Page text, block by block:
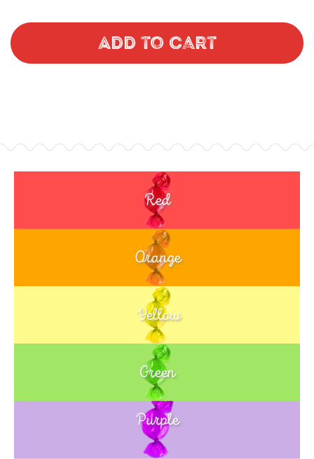
Add to Cart
Red
Orange
Yellow
Green
Blue
Purple